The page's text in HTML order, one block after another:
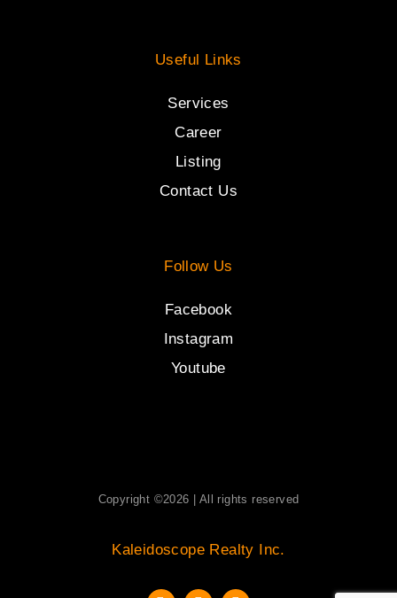
Useful Links
Services
Career
Listing
Contact Us
Follow Us
Facebook
Instagram
Youtube
Copyright ©2026 | All rights reserved
Kaleidoscope Realty Inc.